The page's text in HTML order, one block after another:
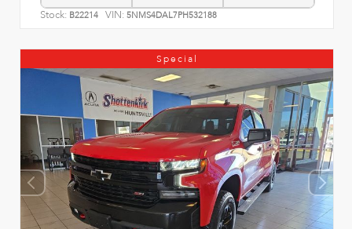
Stock: B22214 VIN: 5NMS4DAL7PH532188
Special